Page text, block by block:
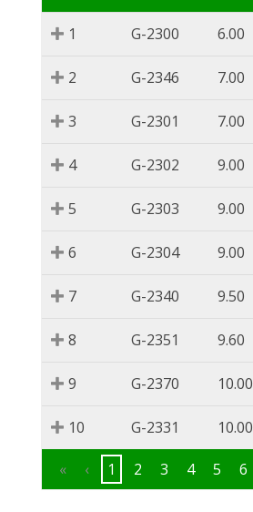
1 G-2300 6.00
2 G-2346 7.00
3 G-2301 7.00
4 G-2302 9.00
5 G-2303 9.00
6 G-2304 9.00
7 G-2340 9.50
8 G-2351 9.60
9 G-2370 10.00
10 G-2331 10.00
« ‹ 1 2 3 4 5 6